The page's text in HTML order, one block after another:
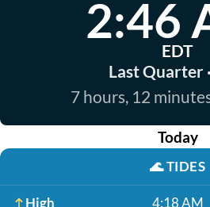
2:46
EDT
Last Quarter
7 hours, 12
Today
🌊TIDES
High 4:18 AM